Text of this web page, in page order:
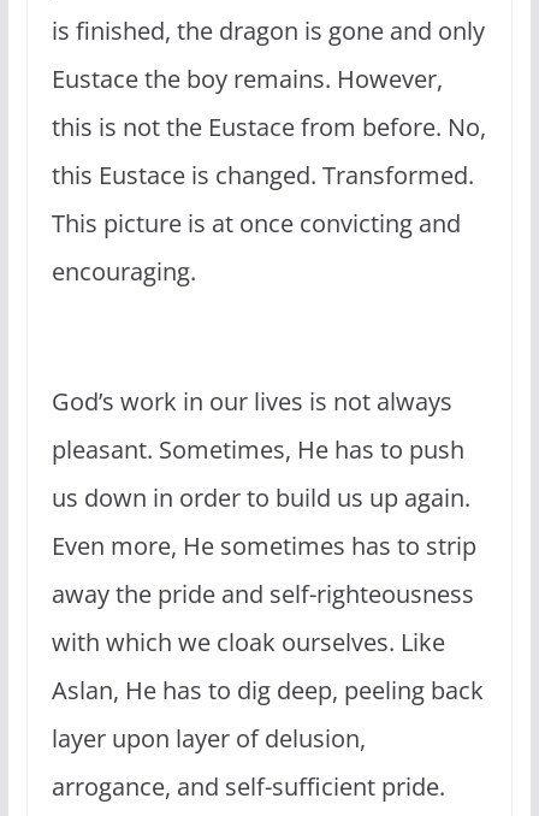
is finished, the dragon is gone and only
Eustace the boy remains. However,
this is not the Eustace from before. No,
this Eustace is changed. Transformed.
This picture is at once convicting and
encouraging.
God’s work in our lives is not always
pleasant. Sometimes, He has to push
us down in order to build us up again.
Even more, He sometimes has to strip
away the pride and self-righteousness
with which we cloak ourselves. Like
Aslan, He has to dig deep, peeling back
layer upon layer of delusion,
arrogance, and self-sufficient pride.